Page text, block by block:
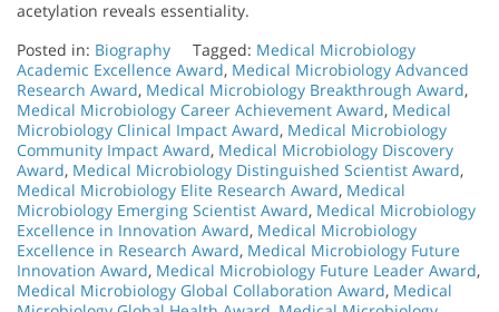
acetylation reveals essentiality.
Posted in: Biography Tagged: Medical Microbiology
Academic Excellence Award, Medical Microbiology Advanced
Research Award, Medical Microbiology Breakthrough Award,
Medical Microbiology Career Achievement Award, Medical
Microbiology Clinical Impact Award, Medical Microbiology
Community Impact Award, Medical Microbiology Discovery
Award, Medical Microbiology Distinguished Scientist Award,
Medical Microbiology Elite Research Award, Medical
Microbiology Emerging Scientist Award, Medical Microbiology
Excellence in Innovation Award, Medical Microbiology
Excellence in Research Award, Medical Microbiology Future
Innovation Award, Medical Microbiology Future Leader Award,
Medical Microbiology Global Collaboration Award, Medical